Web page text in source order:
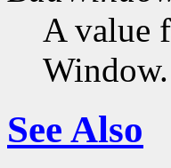
A value
Window.
See Also